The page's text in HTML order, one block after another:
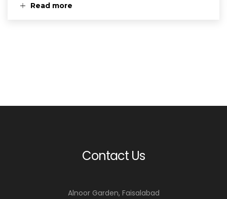
Read more
Contact Us
Alnoor Garden, Faisalabad